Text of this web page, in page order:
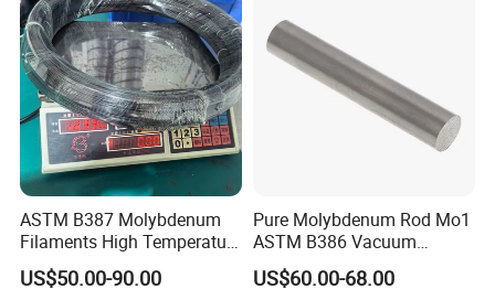
ASTM B387 Molybdenum
Filaments High Temperature
for Electric Light Sources
US$50.00-90.00
Pure Molybdenum Rod Mo1
ASTM B386 Vacuum
Sintering Furnace Heating
Moly Rod
US$60.00-68.00